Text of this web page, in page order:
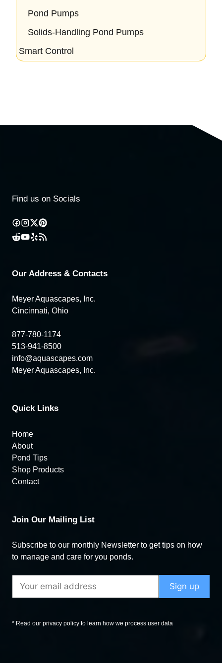
Pond Pumps
Solids-Handling Pond Pumps
Smart Control
Find us on Socials
Our Address & Contacts
Meyer Aquascapes, Inc.
Cincinnati, Ohio
877-780-1174
513-941-8500
info@aquascapes.com
Meyer Aquascapes, Inc.
Quick Links
Home
About
Pond Tips
Shop Products
Contact
Join Our Mailing List
Subscribe to our monthly Newsletter to get tips on how
to manage and care for you ponds.
* Read our privacy policy to learn how we process user data